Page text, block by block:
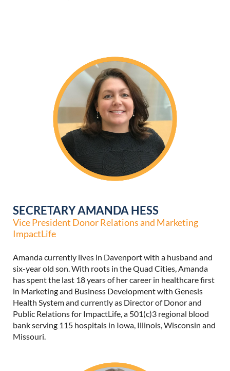
SECRETARY AMANDA HESS
Vice President Donor Relations and Marketing
ImpactLife
Amanda currently lives in Davenport with a husband and
six-year old son. With roots in the Quad Cities, Amanda
has spent the last 18 years of her career in healthcare first
in Marketing and Business Development with Genesis
Health System and currently as Director of Donor and
Public Relations for ImpactLife, a 501(c)3 regional blood
bank serving 115 hospitals in Iowa, Illinois, Wisconsin and
Missouri.